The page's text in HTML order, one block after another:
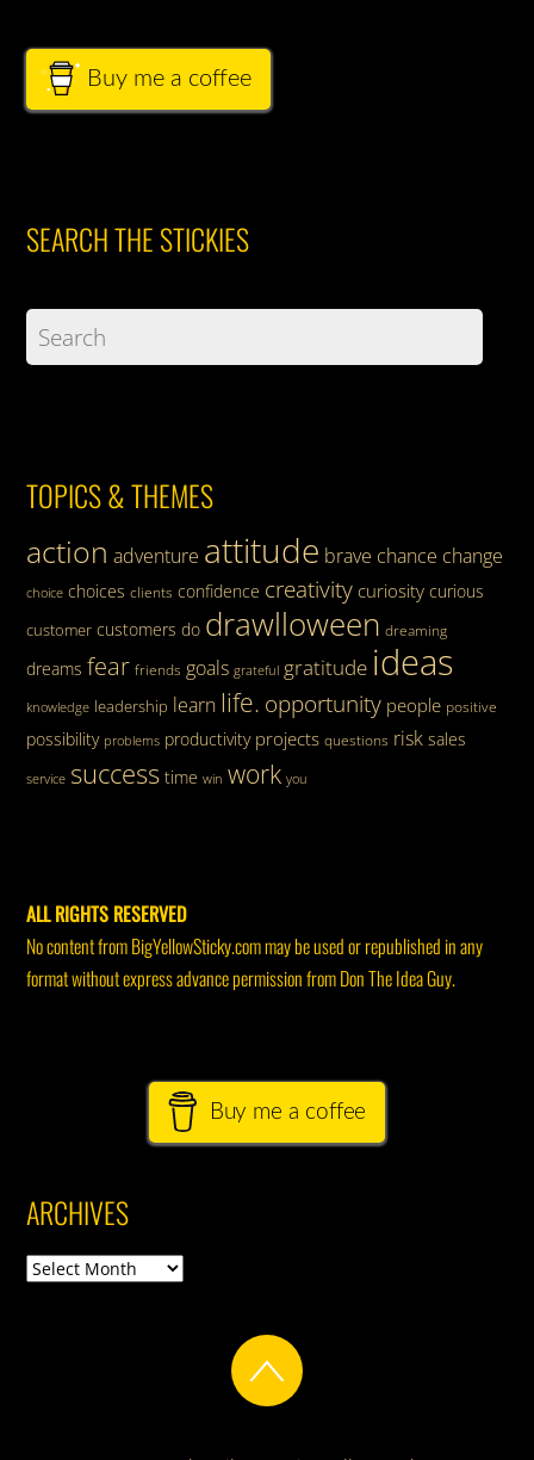
Buy me a coffee
SEARCH THE STICKIES
TOPICS & THEMES
action adventure attitude brave chance change
choice choices clients confidence creativity curiosity curious
customer customers do drawlloween dreaming
dreams fear friends goals grateful gratitude ideas
knowledge leadership learn life. opportunity people positive
possibility problems productivity projects questions risk sales
service success time win work you
ALL RIGHTS RESERVED
No content from BigYellowSticky.com may be used or republished in any
format without express advance permission from Don The Idea Guy.
Buy me a coffee
ARCHIVES
Archives